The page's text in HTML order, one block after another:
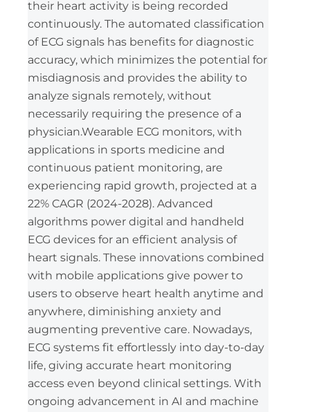
their heart activity is being recorded
continuously. The automated classification
of ECG signals has benefits for diagnostic
accuracy, which minimizes the potential for
misdiagnosis and provides the ability to
analyze signals remotely, without
necessarily requiring the presence of a
physician.Wearable ECG monitors, with
applications in sports medicine and
continuous patient monitoring, are
experiencing rapid growth, projected at a
22% CAGR (2024-2028). Advanced
algorithms power digital and handheld
ECG devices for an efficient analysis of
heart signals. These innovations combined
with mobile applications give power to
users to observe heart health anytime and
anywhere, diminishing anxiety and
augmenting preventive care. Nowadays,
ECG systems fit effortlessly into day-to-day
life, giving accurate heart monitoring
access even beyond clinical settings. With
ongoing advancement in AI and machine